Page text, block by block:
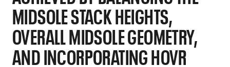
MIDSOLE STACK HEIGHTS,
OVERALL MIDSOLE GEOMETRY,
AND INCORPORATING HOVR